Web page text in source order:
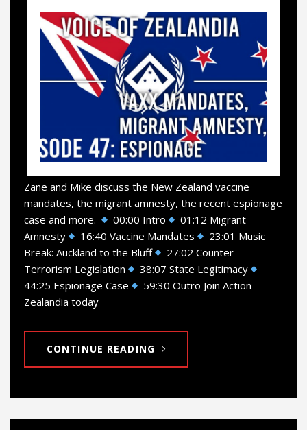
Zane and Mike discuss the New Zealand vaccine
mandates, the migrant amnesty, the recent espionage
case and more.
00:00 Intro
01:12 Migrant
Amnesty
16:40 Vaccine Mandates
23:01 Music
Break: Auckland to the Bluff
27:02 Counter
Terrorism Legislation
38:07 State Legitimacy
44:25 Espionage Case
59:30 Outro Join Action
Zealandia today
CONTINUE READING